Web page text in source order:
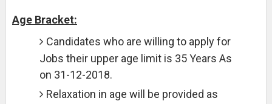
Age Bracket:
Candidates who are willing to apply for
Jobs their upper age limit is 35 Years As
on 31-12-2018.
Relaxation in age will be provided as